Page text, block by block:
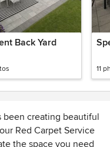
Back Yard
11
been creating beautiful
Red Carpet Service
the space you need